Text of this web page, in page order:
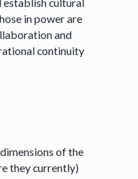
establish cultural
in power are
and
continuity
of the
they currently)